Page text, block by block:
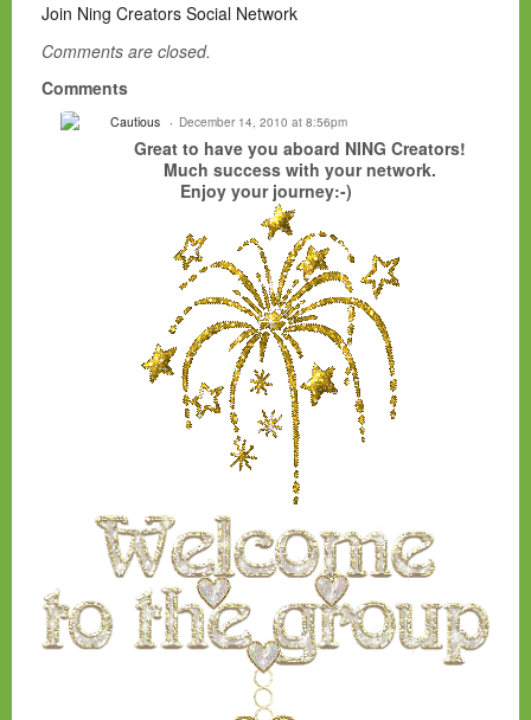
Join Ning Creators Social Network
Comments are closed.
Comments
Cautious December 14, 2010 at 8:56pm
Great to have you aboard NING Creators!
Much success with your network.
Enjoy your journey:-)